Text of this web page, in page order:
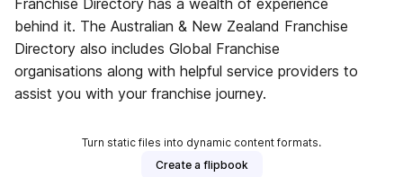
Franchise Directory has a wealth of experience
behind it. The Australian & New Zealand Franchise
Directory also includes Global Franchise
organisations along with helpful service providers to
assist you with your franchise journey.
Turn static files into dynamic content formats.
Create a flipbook